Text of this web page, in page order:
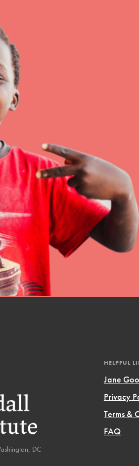
SECTION
Learning
Course
Engagement
Model
& Shoots Model focuses
to grow compassion and
Together, we're
SECTIONDC
HELPFUL
Jane
Privacy
Terms &
FAQ